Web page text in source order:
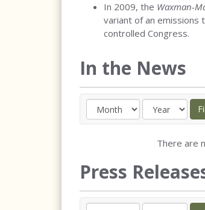
In 2009, the Waxman-
variant of an emissions
controlled Congress.
In the News
There are
Press